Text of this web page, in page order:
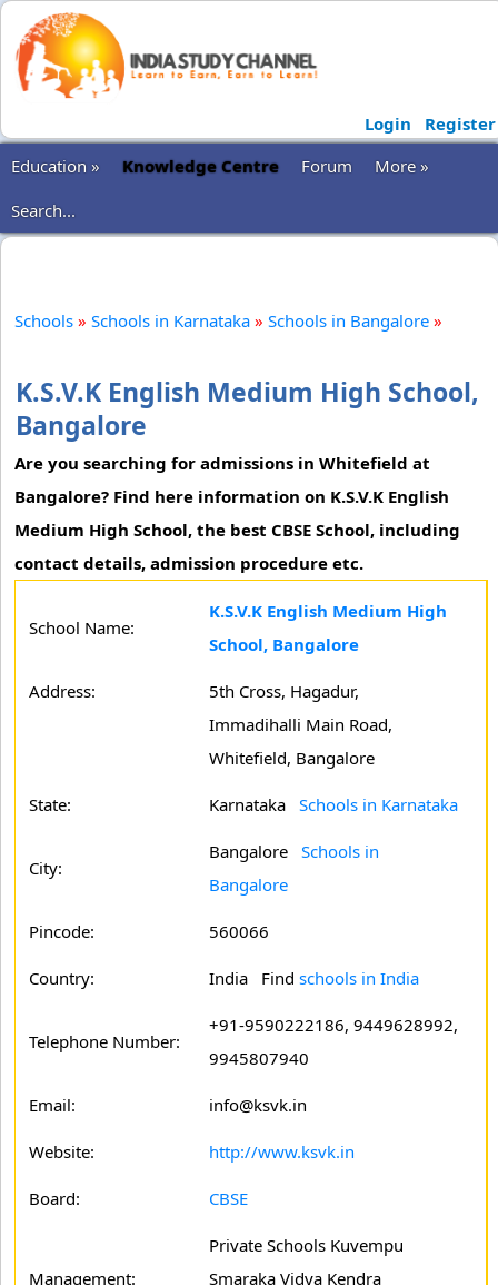
Login
Register
Education »
Knowledge Centre Forum
More »
Search...
Schools » Schools in Karnataka » Schools in Bangalore »
K.S.V.K English Medium High School,
Bangalore
Are you searching for admissions in Whitefield at
Bangalore? Find here information on K.S.V.K English
Medium High School, the best CBSE School, including
contact details, admission procedure etc.
School Name:
K.S.V.K English Medium High
School, Bangalore
Address:
5th Cross, Hagadur,
Immadihalli Main Road,
Whitefield, Bangalore
State: Karnataka Schools in Karnataka
City:
Bangalore Schools in
Bangalore
Pincode: 560066
Country: India Find schools in India
Telephone Number:
+91-9590222186, 9449628992,
9945807940
Email: info@ksvk.in
Website: http://www.ksvk.in
Board: CBSE
Management:
Private Schools Kuvempu
Smaraka Vidya Kendra